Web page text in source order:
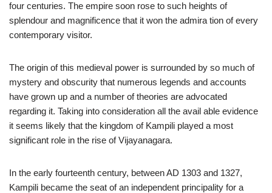
four centuries. The empire soon rose to such heights of
splendour and magnificence that it won the admira tion of every
contemporary visitor.
The origin of this medieval power is surrounded by so much of
mystery and obscurity that numerous legends and accounts
have grown up and a number of theories are advocated
regarding it. Taking into consideration all the avail able evidence
it seems likely that the kingdom of Kampili played a most
significant role in the rise of Vijayanagara.
In the early fourteenth century, between AD 1303 and 1327,
Kampili became the seat of an independent principality for a